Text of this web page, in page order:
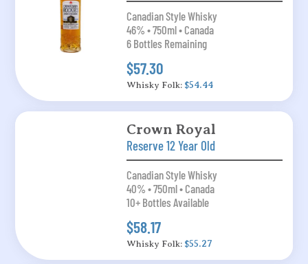
Canadian Style Whisky
46% • 750ml • Canada
6 Bottles Remaining
$57.30
Whisky Folk: $54.44
Crown Royal
Reserve 12 Year Old
Canadian Style Whisky
40% • 750ml • Canada
10+ Bottles Available
$58.17
Whisky Folk: $55.27